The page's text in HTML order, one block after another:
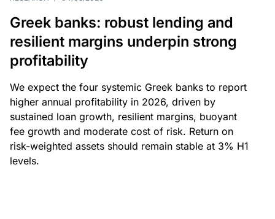
Greek banks: robust lending and
resilient margins underpin strong
profitability
We expect the four systemic Greek banks to report
higher annual profitability in 2026, driven by
sustained loan growth, resilient margins, buoyant
fee growth and moderate cost of risk. Return on
risk-weighted assets should remain stable at 3% H1
levels.